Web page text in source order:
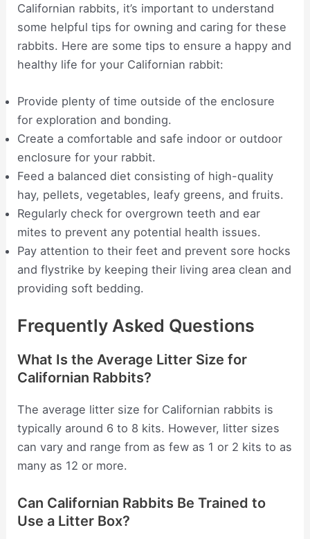
Californian rabbits, it’s important to understand
some helpful tips for owning and caring for these
rabbits. Here are some tips to ensure a happy and
healthy life for your Californian rabbit:
Provide plenty of time outside of the enclosure
for exploration and bonding.
Create a comfortable and safe indoor or outdoor
enclosure for your rabbit.
Feed a balanced diet consisting of high-quality
hay, pellets, vegetables, leafy greens, and fruits.
Regularly check for overgrown teeth and ear
mites to prevent any potential health issues.
Pay attention to their feet and prevent sore hocks
and flystrike by keeping their living area clean and
providing soft bedding.
Frequently Asked Questions
What Is the Average Litter Size for
Californian Rabbits?
The average litter size for Californian rabbits is
typically around 6 to 8 kits. However, litter sizes
can vary and range from as few as 1 or 2 kits to as
many as 12 or more.
Can Californian Rabbits Be Trained to
Use a Litter Box?